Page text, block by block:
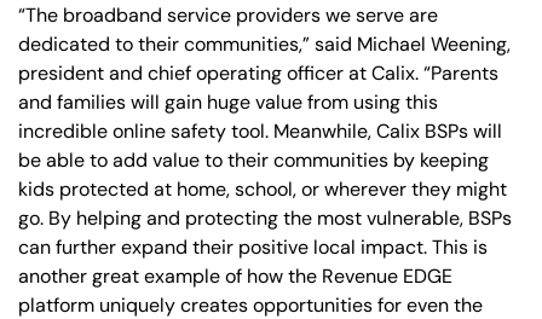
“The broadband service providers we serve are
dedicated to their communities,” said Michael Weening,
president and chief operating officer at Calix. “Parents
and families will gain huge value from using this
incredible online safety tool. Meanwhile, Calix BSPs will
be able to add value to their communities by keeping
kids protected at home, school, or wherever they might
go. By helping and protecting the most vulnerable, BSPs
can further expand their positive local impact. This is
another great example of how the Revenue EDGE
platform uniquely creates opportunities for even the